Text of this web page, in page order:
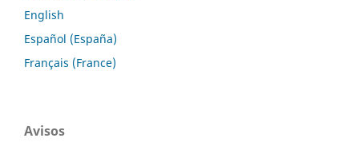
English
Español (España)
Français (France)
Avisos